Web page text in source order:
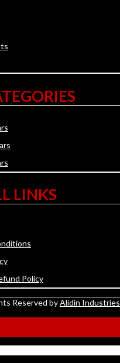
LINKS
Policy
Reserved byAlidin Industries